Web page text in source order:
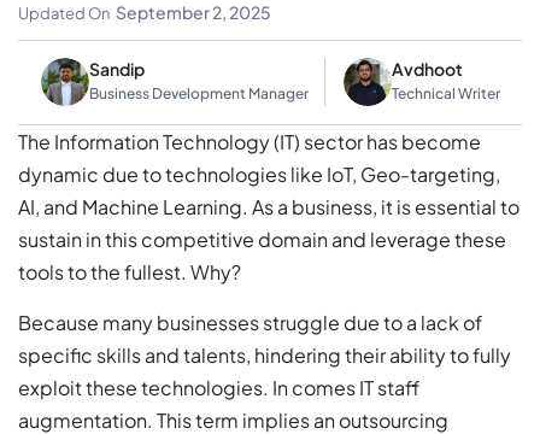
Sandip
Business Development Manager
Avdhoot
Technical Writer
Updated On September 2, 2025
The Information Technology (IT) sector has become
dynamic due to technologies like IoT, Geo-targeting,
AI, and Machine Learning. As a business, it is essential to
sustain in this competitive domain and leverage these
tools to the fullest. Why?
Because many businesses struggle due to a lack of
specific skills and talents, hindering their ability to fully
exploit these technologies. In comes IT staff
augmentation. This term implies an outsourcing